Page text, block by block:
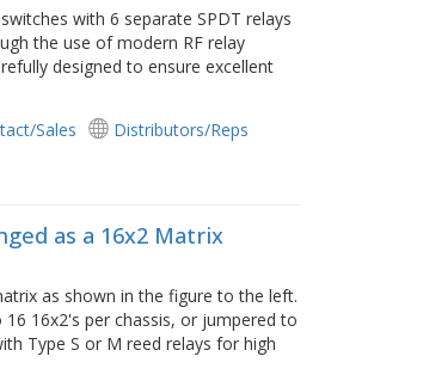
with 6 separate SPDT relays
the use of modern RF relay
designed to ensure excellent
Sales
Distributors/Reps
as a 16x2 Matrix
as shown in the figure to the left.
16x2's per chassis, or jumpered to
Type S or M reed relays for high